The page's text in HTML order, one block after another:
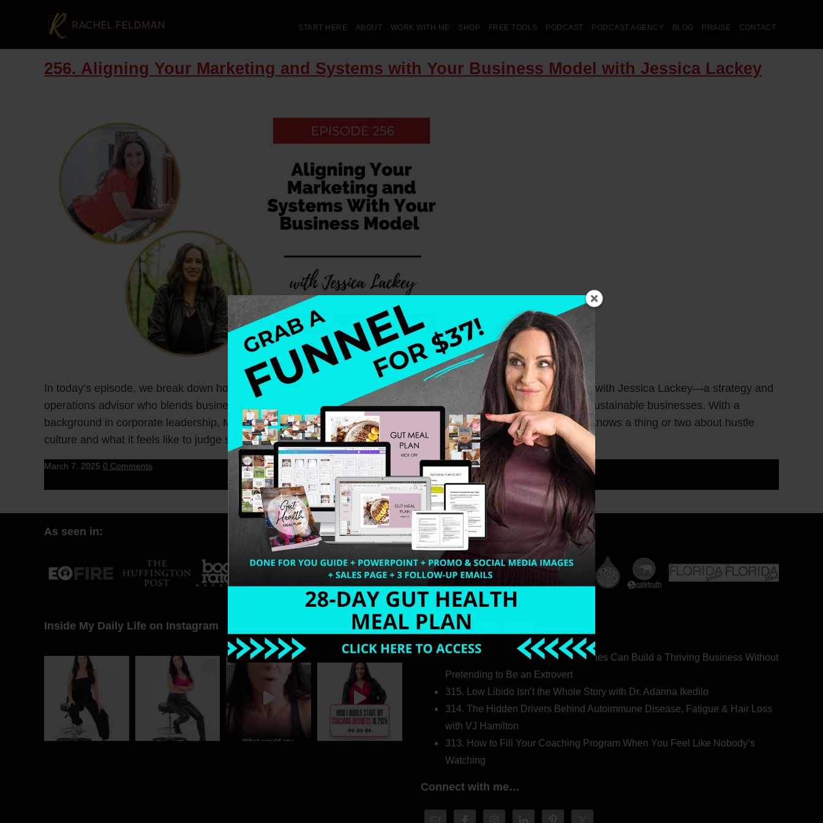
START HERE ABOUT WORK WITH ME SHOP FREE TOOLS PODCAST PODCAST AGENCY BLOG PRAISE CONTACT
256. Aligning Your Marketing and Systems with Your Business Model with Jessica Lackey
In today’s episode, we break down how to create a sustainable marketing plan that matches your business goals with Jessica Lackey—a strategy and
operations advisor who blends business strategy, practical application, and a human-centric approach to create sustainable businesses. With a
background in corporate leadership, McKinsey & Company consulting, and a Harvard Business degree, Jessica knows a thing or two about hustle
culture and what it feels like to judge success by the bottom line…at all costs.
March 7, 2025 0 Comments
As seen in:
Inside My Daily Life on Instagram Welcome to my world…
316. How Introverted Health Coaches Can Build a Thriving Business Without
Pretending to Be an Extrovert
315. Low Libido Isn’t the Whole Story with Dr. Adanna Ikedilo
314. The Hidden Drivers Behind Autoimmune Disease, Fatigue & Hair Loss
with VJ Hamilton
313. How to Fill Your Coaching Program When You Feel Like Nobody’s
Watching
Connect with me…